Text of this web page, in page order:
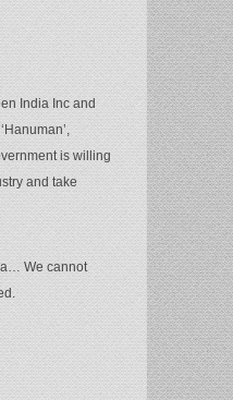
India Inc and
is willing
and take
We cannot